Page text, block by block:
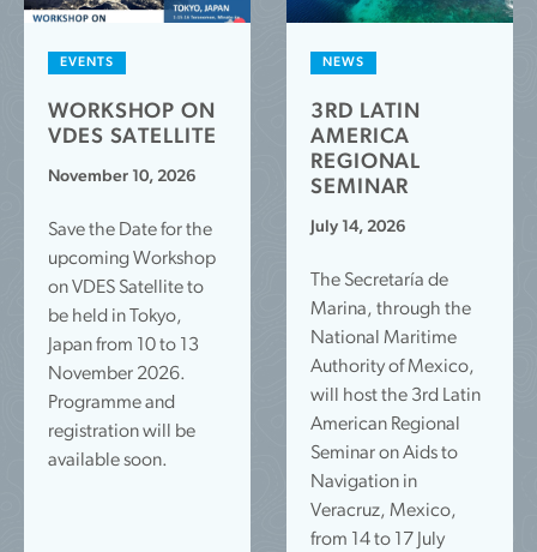
EVENTS
WORKSHOP ON
VDES SATELLITE
November 10, 2026
Save the Date for the
upcoming Workshop
on VDES Satellite to
be held in Tokyo,
Japan from 10 to 13
November 2026.
Programme and
registration will be
available soon.
NEWS
3RD LATIN
AMERICA
REGIONAL
SEMINAR
July 14, 2026
The Secretaría de
Marina, through the
National Maritime
Authority of Mexico,
will host the 3rd Latin
American Regional
Seminar on Aids to
Navigation in
Veracruz, Mexico,
from 14 to 17 July